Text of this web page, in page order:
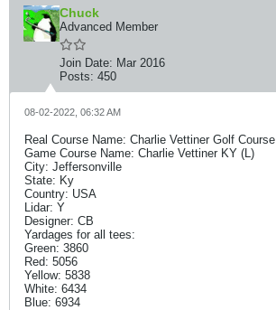
Chuck
Advanced Member
Join Date: Mar 2016
Posts: 450
08-02-2022, 06:32 AM
Real Course Name: Charlie Vettiner Golf Course
Game Course Name: Charlie Vettiner KY (L)
City: Jeffersonville
State: Ky
Country: USA
Lidar: Y
Designer: CB
Yardages for all tees:
Green: 3860
Red: 5056
Yellow: 5838
White: 6434
Blue: 6934